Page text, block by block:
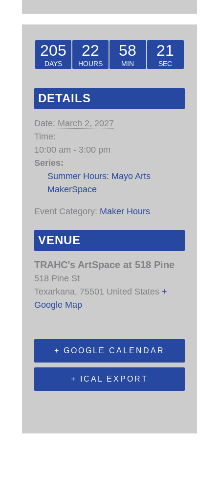
205
DAYS
22
HOURS
58
MIN
21
SEC
DETAILS
Date: March 2, 2027
Time:
10:00 am - 3:00 pm
Series:
Summer Hours: Mayo Arts
MakerSpace
Event Category: Maker Hours
VENUE
TRAHC’s ArtSpace at 518 Pine
518 Pine St
Texarkana, 75501 United States +
Google Map
+ GOOGLE CALENDAR
+ ICAL EXPORT